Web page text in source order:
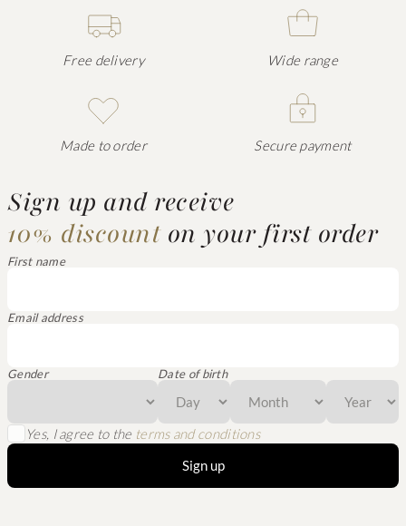
Free delivery Wide range
Made to order Secure payment
Sign up and receive
10% discounton your first order
First name
Email address
Gender Date of birth
Yes, I agree to the terms and conditions
Sign up